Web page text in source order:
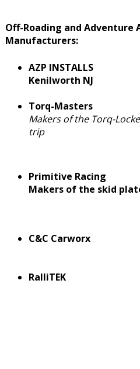
Off-Roading and Adventure
Manufacturers:
AZP INSTALLS
Kenilworth NJ
Torq-Masters
Makers of the Torq-
trip
Primitive Racing
Makers of the skid
C&C Carworx
RalliTEK